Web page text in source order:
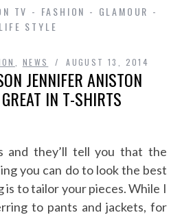
TV - FASHION - GLAMOUR -
LIFE STYLE
NEWS AUGUST 13, 2014
JENNIFER ANISTON
IN T-SHIRTS
and they’ll tell you that the
you can do to look the best
is to tailor your pieces. While I
to pants and jackets, for